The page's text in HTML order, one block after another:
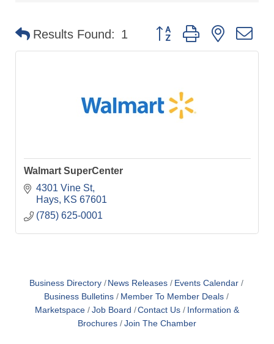
Results Found: 1 Button group with nested
Walmart SuperCenter
4301 Vine St
Hays
KS 67601
(785) 625-0001
Business Directory News Releases
Events Calendar
Business Bulletins
Member To Member Deals
Marketspace
Job Board Contact Us
Information &
Brochures
Join The Chamber